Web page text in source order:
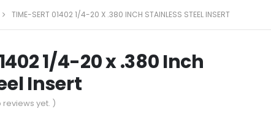
TIME-SERT 01402 1/4-20 X .380 INCH STAINLESS STEEL INSERT
1/4-20 x .380 Inch
Insert
reviews yet. )